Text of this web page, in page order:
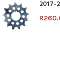
2017-
R